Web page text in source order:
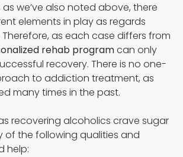
we’ve also noted above, there
elements in play as regards
as each case differs from
rehab programcan only
recovery. There is no one-
to addiction treatment, as
many times in the past.
recovering alcoholics crave sugar
of the following qualities and
help: